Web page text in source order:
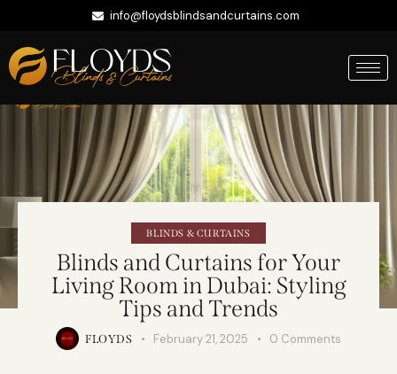
info@floydsblindsandcurtains.com
Whatsapp
BLINDS & CURTAINS
Blinds and Curtains for Your
Living Room in Dubai: Styling
Tips and Trends
FLOYDS February 21, 2025 0 Comments